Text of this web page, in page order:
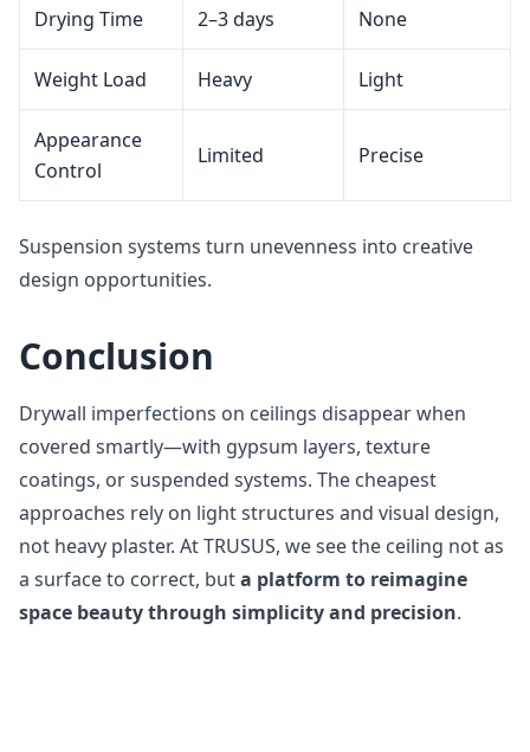
Drying Time 2–3 days None
Weight Load Heavy Light
Appearance
Control
Limited Precise
Suspension systems turn unevenness into creative
design opportunities.
Conclusion
Drywall imperfections on ceilings disappear when
covered smartly—with gypsum layers, texture
coatings, or suspended systems. The cheapest
approaches rely on light structures and visual design,
not heavy plaster. At TRUSUS, we see the ceiling not as
a surface to correct, buta platform to reimagine
space beauty through simplicity and precision.